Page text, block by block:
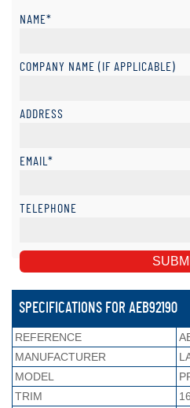
NAME*
COMPANY NAME (IF APPLICABLE)
ADDRESS
EMAIL*
TELEPHONE
SPECIFICATIONS FOR AEB92190
REFERENCE
MANUFACTURER
MODEL
TRIM